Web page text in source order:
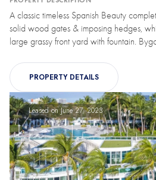
A classic timeless Spanish Beauty
solid wood gates & imposing hedges,
large grassy front yard with fountain.
PROPERTY DETAILS
Leased on June 27, 2023